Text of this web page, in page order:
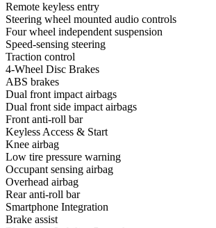
Remote keyless entry
Steering wheel mounted audio controls
Four wheel independent suspension
Speed-sensing steering
Traction control
4-Wheel Disc Brakes
ABS brakes
Dual front impact airbags
Dual front side impact airbags
Front anti-roll bar
Keyless Access & Start
Knee airbag
Low tire pressure warning
Occupant sensing airbag
Overhead airbag
Rear anti-roll bar
Smartphone Integration
Brake assist